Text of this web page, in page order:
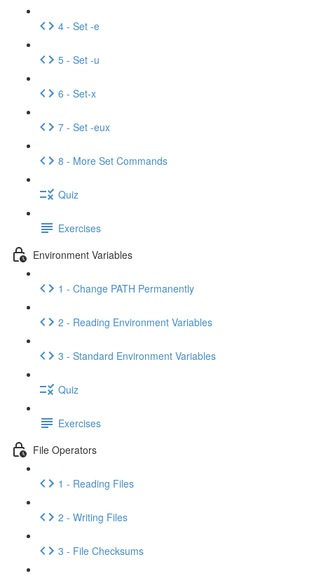
4 - Set -e
5 - Set -u
6 - Set-x
7 - Set -eux
8 - More Set Commands
Quiz
Exercises
Environment Variables
1 - Change PATH Permanently
2 - Reading Environment Variables
3 - Standard Environment Variables
Quiz
Exercises
File Operators
1 - Reading Files
2 - Writing Files
3 - File Checksums